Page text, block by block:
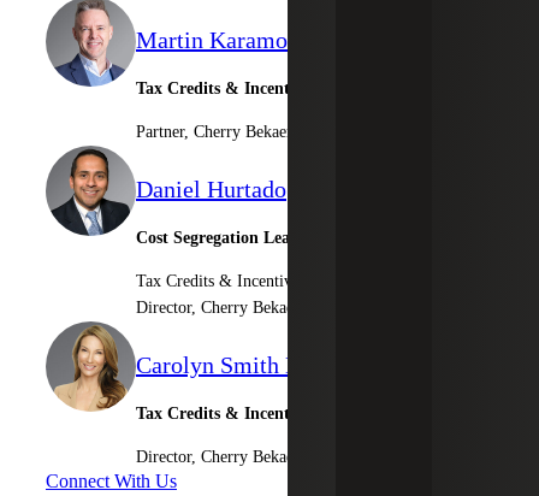
Martin Karamon
Tax Credits & Incentives Advisory Leader
Partner, Cherry Bekaert Advisory LLC
Daniel Hurtado
Cost Segregation Leader
Tax Credits & Incentives Advisory
Director, Cherry Bekaert Advisory LLC
Carolyn Smith Driscoll
Tax Credits & Incentives Advisory
Director, Cherry Bekaert Advisory LLC
Connect With Us